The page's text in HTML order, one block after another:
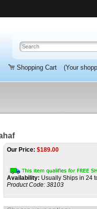
Shopping Cart (Your
Our Price: $189.00
Availability: Usually Ships in 24
Product Code: 38103